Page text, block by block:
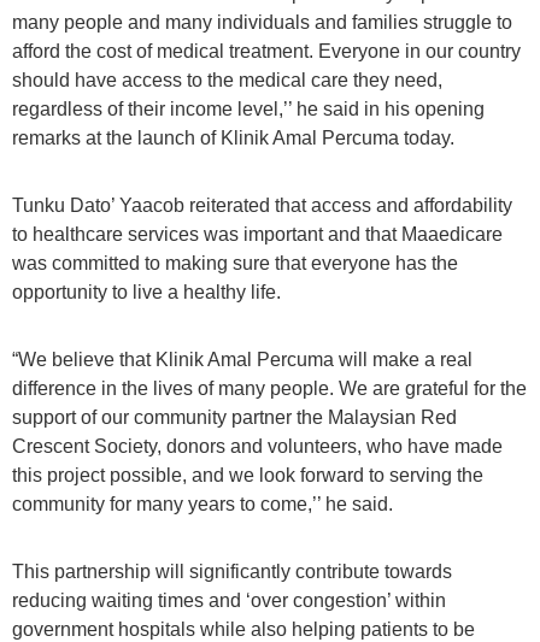
many people and many individuals and families struggle to
afford the cost of medical treatment. Everyone in our country
should have access to the medical care they need,
regardless of their income level,’’ he said in his opening
remarks at the launch of Klinik Amal Percuma today.
Tunku Dato’ Yaacob reiterated that access and affordability
to healthcare services was important and that Maaedicare
was committed to making sure that everyone has the
opportunity to live a healthy life.
“We believe that Klinik Amal Percuma will make a real
difference in the lives of many people. We are grateful for the
support of our community partner the Malaysian Red
Crescent Society, donors and volunteers, who have made
this project possible, and we look forward to serving the
community for many years to come,’’ he said.
This partnership will significantly contribute towards
reducing waiting times and ‘over congestion’ within
government hospitals while also helping patients to be